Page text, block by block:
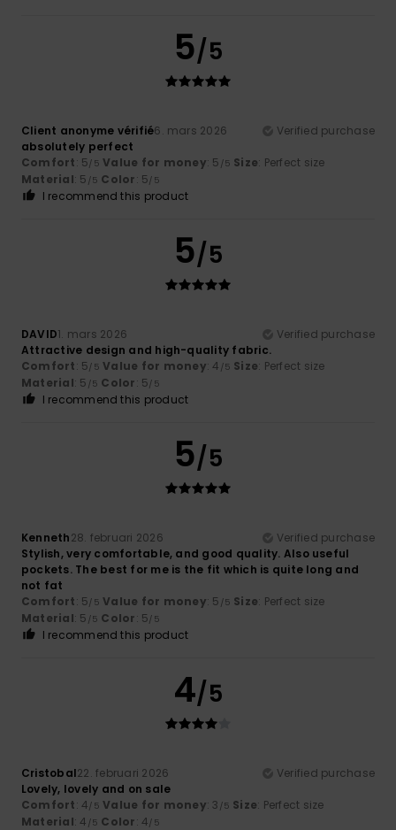
5/5
Client anonyme vérifié6. mars 2026
Verified purchase
absolutely perfect
Comfort: 5/5 Value for money: 5 /5 Size: Perfect size
Material: 5 /5 Color: 5/5
I recommend this product
5/5
DAVID1. mars 2026
Verified purchase
Attractive design and high-quality fabric.
Comfort: 5/5 Value for money: 4 /5 Size: Perfect size
Material: 5 /5 Color: 5/5
I recommend this product
5/5
Kenneth28. februari 2026
Verified purchase
Stylish, very comfortable, and good quality. Also useful
pockets. The best for me is the fit which is quite long and
not fat
Comfort: 5/5 Value for money: 5 /5 Size: Perfect size
Material: 5 /5 Color: 5/5
I recommend this product
4/5
Cristobal22. februari 2026
Verified purchase
Lovely, lovely and on sale
Comfort: 4/5 Value for money: 3 /5 Size: Perfect size
Material: 4 /5 Color: 4/5